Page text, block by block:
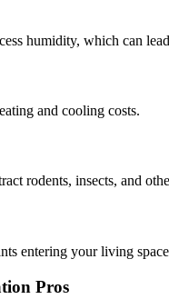
humidity, which can
and cooling costs.
rodents, insects, and
entering your living
Pros